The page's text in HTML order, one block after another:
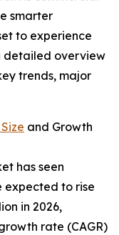
smarter
to experience
detailed overview
trends, major
and Growth
has seen
expected to rise
in 2026,
rate (CAGR)